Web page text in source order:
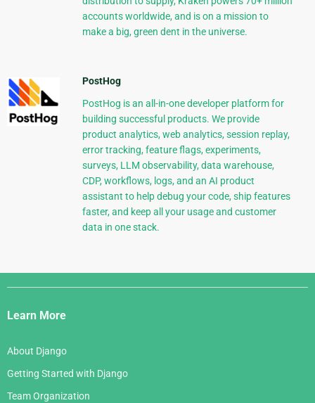
accounts worldwide, and is on a mission to
make a big, green dent in the universe.
PostHog
PostHog is an all-in-one developer platform for
building successful products. We provide
product analytics, web analytics, session replay,
error tracking, feature flags, experiments,
surveys, LLM observability, data warehouse,
CDP, workflows, logs, and an AI product
assistant to help debug your code, ship features
faster, and keep all your usage and customer
data in one stack.
Django
Links
Learn More
About Django
Getting Started with Django
Team Organization